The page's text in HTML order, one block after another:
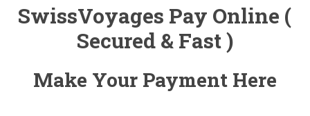
Company
SwissVoyages Pay Online (
Secured & Fast )
Make Your Payment Here